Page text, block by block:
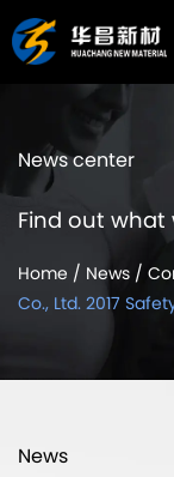
News center
Find out
Home / News /
Co., Ltd. 2017
News